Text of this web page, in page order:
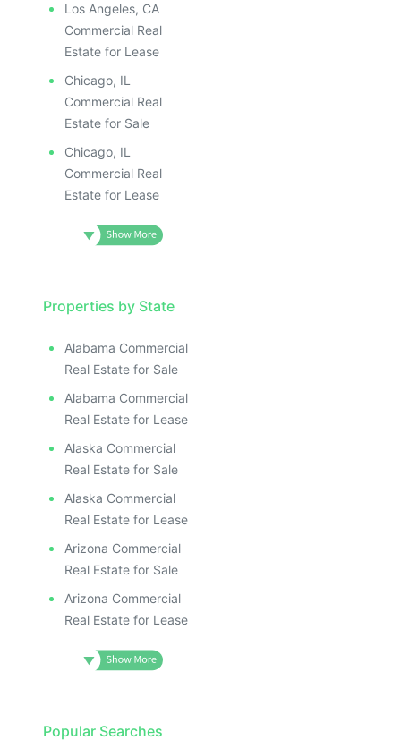
Los Angeles, CA
Commercial Real
Estate for Lease
Chicago, IL
Commercial Real
Estate for Sale
Chicago, IL
Commercial Real
Estate for Lease
Properties by State
Alabama Commercial
Real Estate for Sale
Alabama Commercial
Real Estate for Lease
Alaska Commercial
Real Estate for Sale
Alaska Commercial
Real Estate for Lease
Arizona Commercial
Real Estate for Sale
Arizona Commercial
Real Estate for Lease
Popular Searches